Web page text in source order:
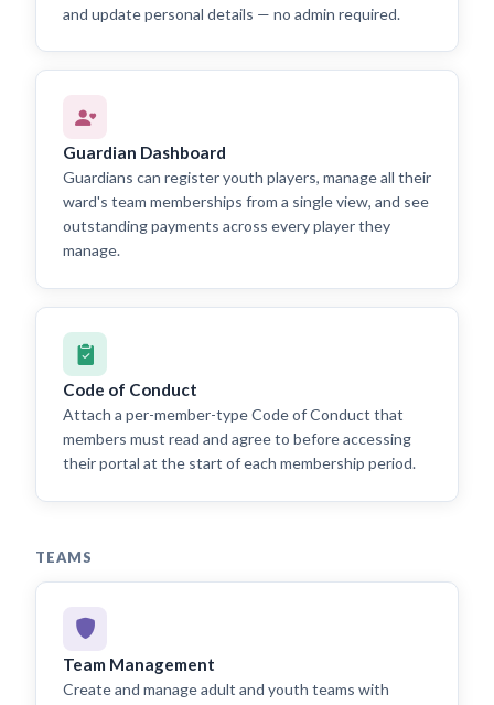
and update personal details — no admin required.
Guardian Dashboard
Guardians can register youth players, manage all their
ward's team memberships from a single view, and see
outstanding payments across every player they
manage.
Code of Conduct
Attach a per-member-type Code of Conduct that
members must read and agree to before accessing
their portal at the start of each membership period.
TEAMS
Team Management
Create and manage adult and youth teams with